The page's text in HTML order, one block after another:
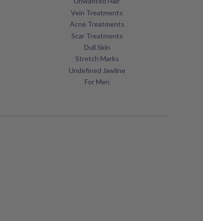
Vein Treatments
Acne Treatments
Scar Treatments
Dull Skin
Stretch Marks
Undefined Jawline
For Men